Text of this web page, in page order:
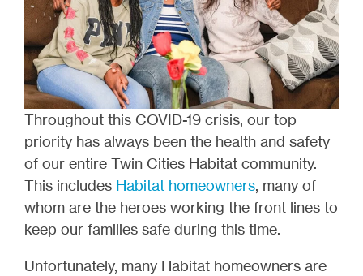
Throughout this COVID-19 crisis, our top
priority has always been the health and safety
of our entire Twin Cities Habitat community.
This includes Habitat homeowners, many of
whom are the heroes working the front lines to
keep our families safe during this time.
Unfortunately, many Habitat homeowners are